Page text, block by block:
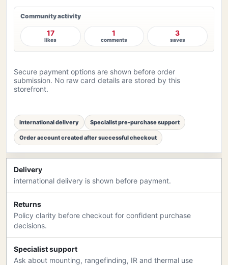
Community activity
17
likes
1
comments
3
saves
Secure payment options are shown before order
submission. No raw card details are stored by this
storefront.
international delivery Specialist pre-purchase support
Order account created after successful checkout
Delivery
international delivery is shown before payment.
Returns
Policy clarity before checkout for confident purchase
decisions.
Specialist support
Ask about mounting, rangefinding, IR and thermal use